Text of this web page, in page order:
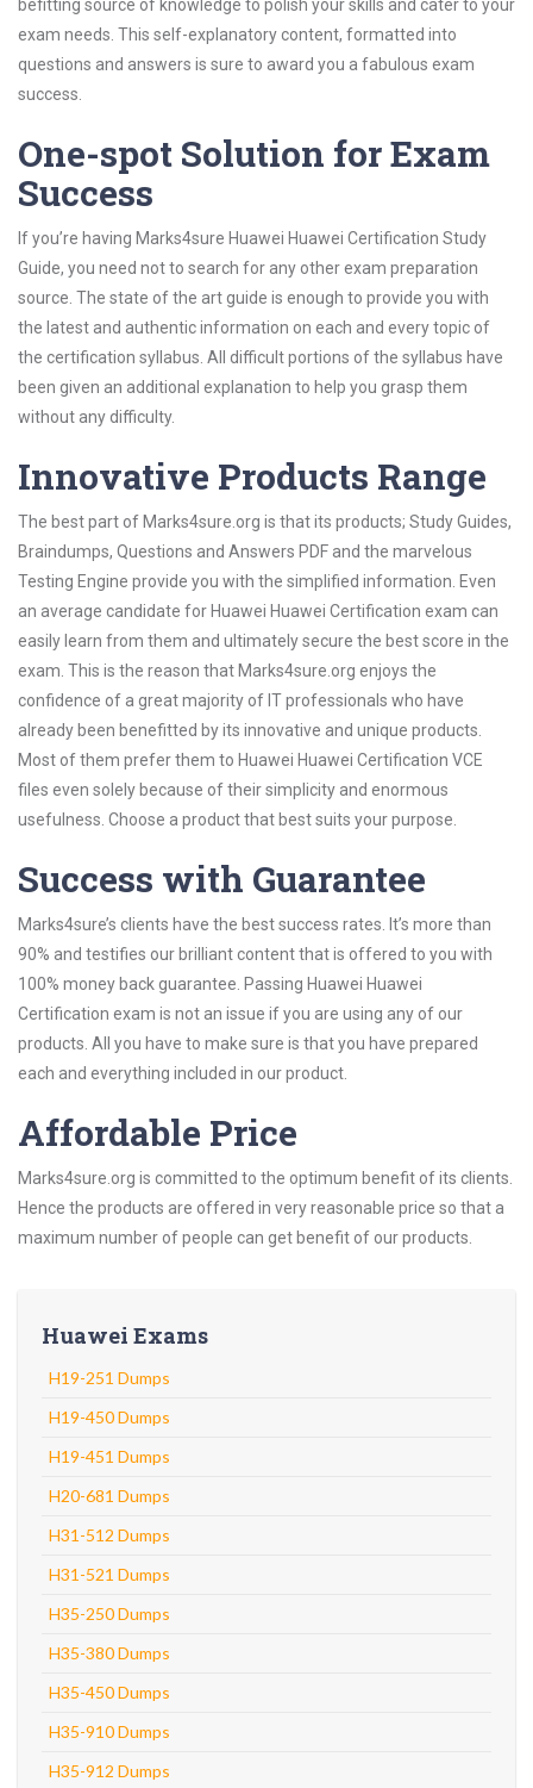
befitting source of knowledge to polish your skills and cater to your
exam needs. This self-explanatory content, formatted into
questions and answers is sure to award you a fabulous exam
success.
One-spot Solution for Exam
Success
If you’re having Marks4sure Huawei Huawei Certification Study
Guide, you need not to search for any other exam preparation
source. The state of the art guide is enough to provide you with
the latest and authentic information on each and every topic of
the certification syllabus. All difficult portions of the syllabus have
been given an additional explanation to help you grasp them
without any difficulty.
Innovative Products Range
The best part of Marks4sure.org is that its products; Study Guides,
Braindumps, Questions and Answers PDF and the marvelous
Testing Engine provide you with the simplified information. Even
an average candidate for Huawei Huawei Certification exam can
easily learn from them and ultimately secure the best score in the
exam. This is the reason that Marks4sure.org enjoys the
confidence of a great majority of IT professionals who have
already been benefitted by its innovative and unique products.
Most of them prefer them to Huawei Huawei Certification VCE
files even solely because of their simplicity and enormous
usefulness. Choose a product that best suits your purpose.
Success with Guarantee
Marks4sure’s clients have the best success rates. It’s more than
90% and testifies our brilliant content that is offered to you with
100% money back guarantee. Passing Huawei Huawei
Certification exam is not an issue if you are using any of our
products. All you have to make sure is that you have prepared
each and everything included in our product.
Affordable Price
Marks4sure.org is committed to the optimum benefit of its clients.
Hence the products are offered in very reasonable price so that a
maximum number of people can get benefit of our products.
Huawei Exams
H19-251 Dumps
H19-450 Dumps
H19-451 Dumps
H20-681 Dumps
H31-512 Dumps
H31-521 Dumps
H35-250 Dumps
H35-380 Dumps
H35-450 Dumps
H35-910 Dumps
H35-912 Dumps